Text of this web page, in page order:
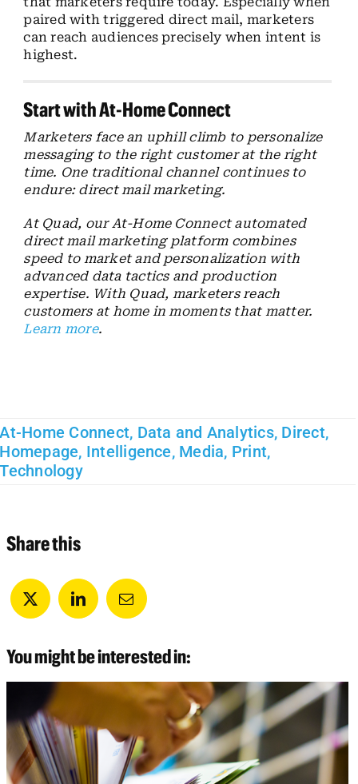
paired with triggered direct mail, marketers
can reach audiences precisely when intent is
highest.
Start with At-Home Connect
Marketers face an uphill climb to personalize
messaging to the right customer at the right
time. One traditional channel continues to
endure: direct mail marketing.
At Quad, our At-Home Connect automated
direct mail marketing platform combines
speed to market and personalization with
advanced data tactics and production
expertise. With Quad, marketers reach
customers at home in moments that matter.
Learn more.
At-Home Connect, Data and Analytics, Direct,
Homepage, Intelligence, Media, Print,
Technology
Share this
You might be interested in: